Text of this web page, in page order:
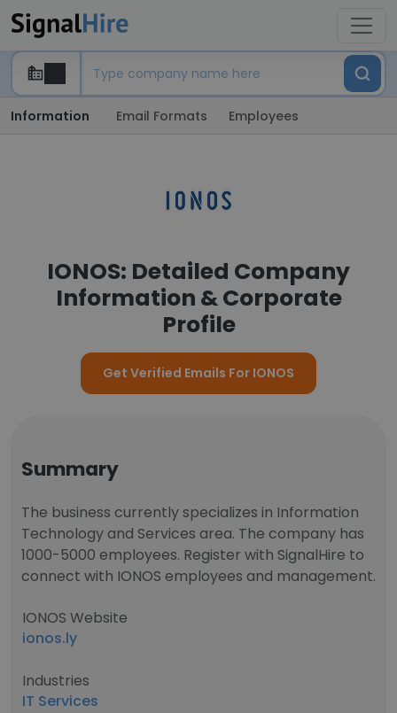
Information Email Formats Employees
IONOS: Detailed Company
Information & Corporate
Profile
Get Verified Emails For IONOS
Summary
The business currently specializes in Information
Technology and Services area. The company has
1000-5000 employees. Register with SignalHire to
connect with IONOS employees and management.
IONOS Website
ionos.ly
Industries
IT Services